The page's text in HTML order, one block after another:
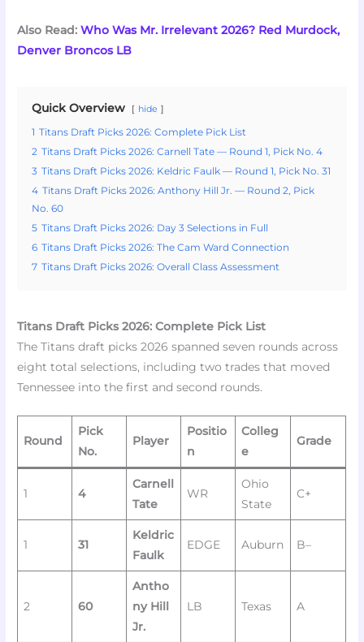
Also Read:Who Was Mr. Irrelevant 2026? Red Murdock,
Denver Broncos LB
Quick Overview hide
1 Titans Draft Picks 2026: Complete Pick List
2 Titans Draft Picks 2026: Carnell Tate — Round 1, Pick No. 4
3 Titans Draft Picks 2026: Keldric Faulk — Round 1, Pick No. 31
4 Titans Draft Picks 2026: Anthony Hill Jr. — Round 2, Pick
No. 60
5 Titans Draft Picks 2026: Day 3 Selections in Full
6 Titans Draft Picks 2026: The Cam Ward Connection
7 Titans Draft Picks 2026: Overall Class Assessment
Titans Draft Picks 2026: Complete Pick List
The Titans draft picks 2026 spanned seven rounds across
eight total selections, including two trades that moved
Tennessee into the first and second rounds.
Round
Pick
No.
Player
Positio
n
Colleg
e
Grade
1 4
Carnell
Tate
WR
Ohio
State
C+
1 31
Keldric
Faulk
EDGE Auburn B–
2 60
Antho
ny Hill
Jr.
LB Texas A